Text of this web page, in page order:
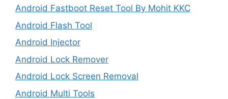
Android Fastboot Reset Tool By Mohit KKC
Android Flash Tool
Android Injector
Android Lock Remover
Android Lock Screen Removal
Android Multi Tools